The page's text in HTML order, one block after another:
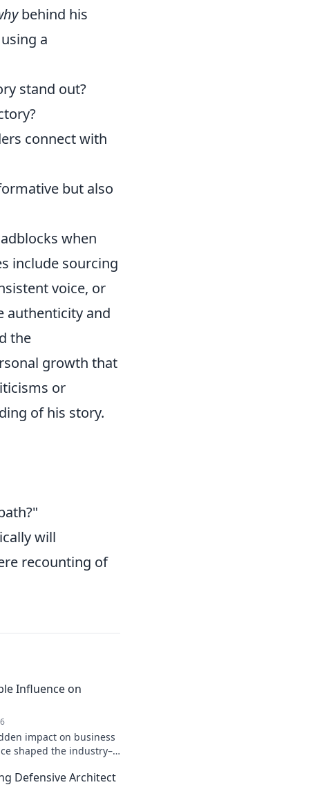
behind his
a
stand out?
connect with
but also
when
include sourcing
voice, or
authenticity and
the
growth that
or
of his story.
will
recounting of
Influence on
impact on business
shaped the industry–
Defensive Architect